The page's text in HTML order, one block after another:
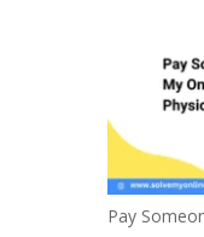
Pay